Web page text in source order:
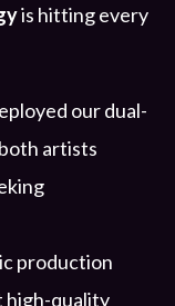
is hitting every
our dual-
artists
production
high-quality